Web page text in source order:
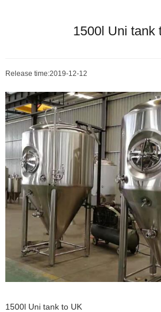
1500l Uni tank
Release time:2019-12-12
1500l Uni tank to UK